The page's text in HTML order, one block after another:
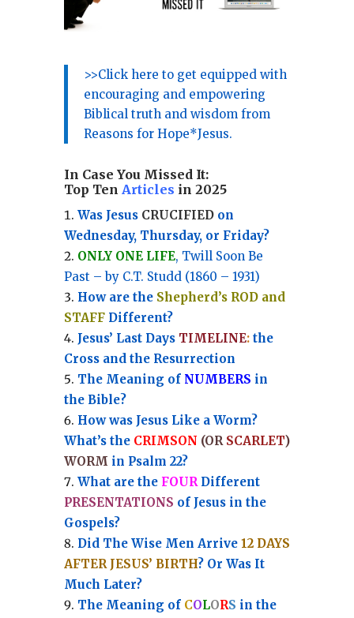
>>Click here to get equipped with
encouraging and empowering
Biblical truth and wisdom from
Reasons for Hope*Jesus.
In Case You Missed It:
Top Ten Articles in 2025
Was Jesus CRUCIFIEDon
Wednesday, Thursday, or Friday?
ONLY ONE LIFE, Twill Soon Be
Past – by C.T. Studd (1860 – 1931)
How are the Shepherd’s ROD and
STAFFDifferent?
Jesus’ Last Days TIMELINE:the
Cross and the Resurrection
The Meaning of NUMBERS in
the Bible?
How was Jesus Like a Worm?
What’s the CRIMSON (OR SCARLET)
WORM in Psalm 22?
What are the FOURDifferent
PRESENTATIONS of Jesus in the
Gospels?
Did The Wise Men Arrive 12 DAYS
AFTER JESUS’ BIRTH? Or Was It
Much Later?
The Meaning of COLORS in the